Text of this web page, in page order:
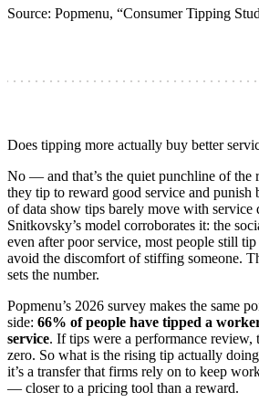
Source: Popmenu, “Consumer Tipping
Does tipping more actually buy better
No — and that’s the quiet punchline of the
they tip to reward good service and punish
of data show tips barely move with service
Snitkovsky’s model corroborates it: the
even after poor service, most people still
avoid the discomfort of stiffing someone.
sets the number.
Popmenu’s 2026 survey makes the same
side: 66% of people have tipped a
service. If tips were a performance
zero. So what is the rising tip actually
it’s a transfer that firms rely on to keep
— closer to a pricing tool than a reward.